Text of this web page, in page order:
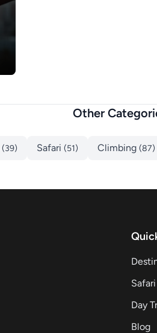
Other
(39) Safari (51) Climbing (87)
Day
Blog